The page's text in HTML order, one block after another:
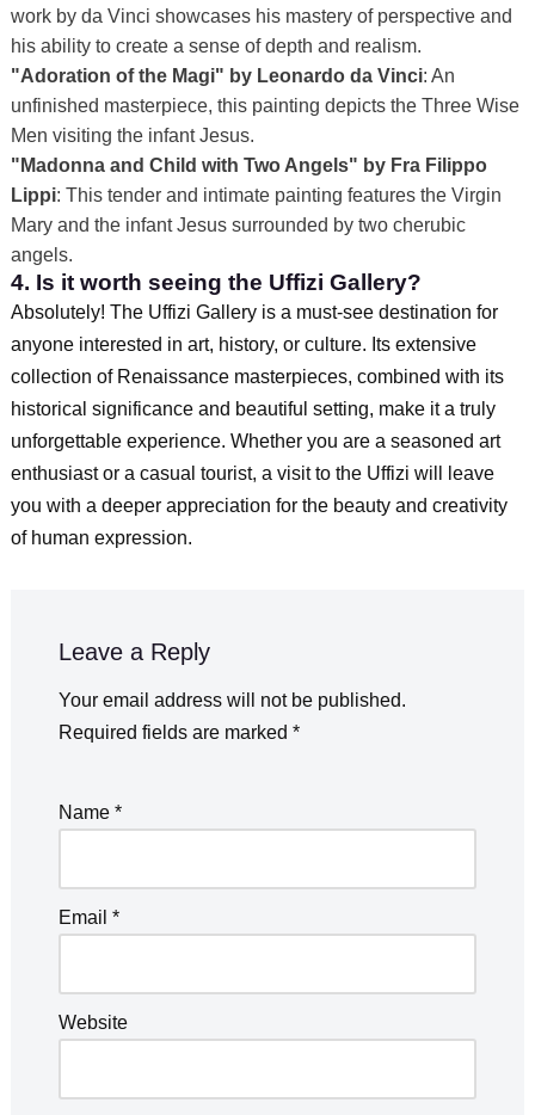
work by da Vinci showcases his mastery of perspective and
his ability to create a sense of depth and realism.
"Adoration of the Magi" by Leonardo da Vinci: An
unfinished masterpiece, this painting depicts the Three Wise
Men visiting the infant Jesus.
"Madonna and Child with Two Angels" by Fra Filippo
Lippi: This tender and intimate painting features the Virgin
Mary and the infant Jesus surrounded by two cherubic
angels.
4. Is it worth seeing the Uffizi Gallery?
Absolutely! The Uffizi Gallery is a must-see destination for
anyone interested in art, history, or culture. Its extensive
collection of Renaissance masterpieces, combined with its
historical significance and beautiful setting, make it a truly
unforgettable experience. Whether you are a seasoned art
enthusiast or a casual tourist, a visit to the Uffizi will leave
you with a deeper appreciation for the beauty and creativity
of human expression.
Leave a Reply
Your email address will not be published.
Required fields are marked *
Name *
Email *
Website